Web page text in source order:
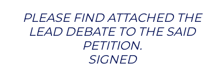
PLEASE FIND ATTACHED THE
LEAD DEBATE TO THE SAID
PETITION.
SIGNED